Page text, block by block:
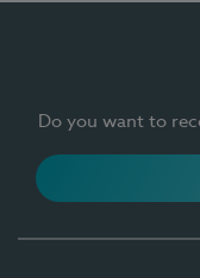
Do you want to